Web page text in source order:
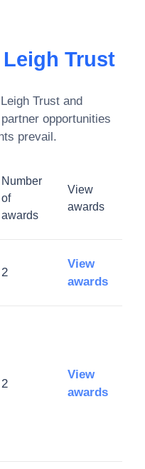
Leigh Trust
Leigh Trust and
opportunities
prevail.
Number
of
awards
View
awards
2
View
awards
2
View
awards